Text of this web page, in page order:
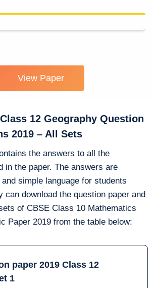
View Paper
12 Geography Question
2019 – All Sets
the answers to all the
in the paper. The answers are
simple language for students
can download the question paper and
of CBSE Class 10 Mathematics
Paper 2019 from the table below:
paper 2019 Class 12
1